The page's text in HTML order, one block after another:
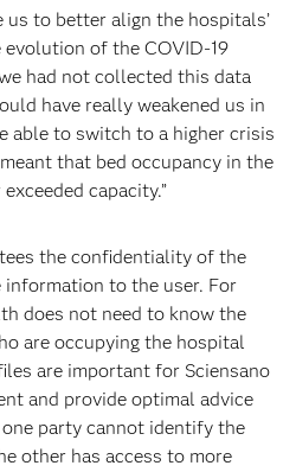
us to better align the hospitals’
of the COVID-19
had not collected this data
have really weakened us in
able to switch to a higher crisis
that bed occupancy in the
capacity.”
the confidentiality of the
information to the user. For
does not need to know the
are occupying the hospital
are important for Sciensano
and provide optimal advice
party cannot identify the
other has access to more